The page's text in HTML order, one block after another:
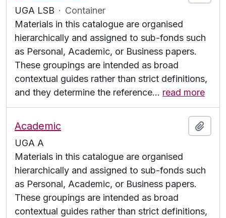
UGA LSB · Container
Materials in this catalogue are organised
hierarchically and assigned to sub-fonds such
as Personal, Academic, or Business papers.
These groupings are intended as broad
contextual guides rather than strict definitions,
and they determine the reference… read more
Academic
UGA A
Materials in this catalogue are organised
hierarchically and assigned to sub-fonds such
as Personal, Academic, or Business papers.
These groupings are intended as broad
contextual guides rather than strict definitions,